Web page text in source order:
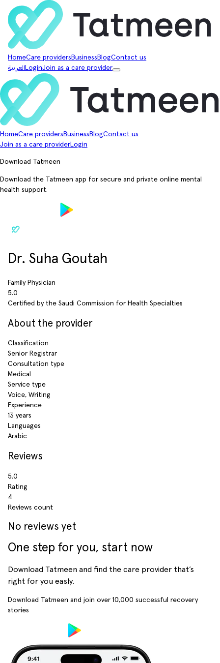
HomeCare providers Business BlogContact us
العربية LoginJoin as a care provider
HomeCare providers Business BlogContact us
Join as a care providerLogin
Download Tatmeen
Download the Tatmeen app for secure and private online mental
health support.
Dr. Suha Goutah
Family Physician
5.0
Certified by the Saudi Commission for Health Specialties
About the provider
Classification
Senior Registrar
Consultation type
Medical
Service type
Voice, Writing
Experience
13 years
Languages
Arabic
Reviews
5.0
Rating
4
Reviews count
No reviews yet
One step for you, start now
Download Tatmeen and find the care provider that’s
right for you easly.
Download Tatmeen and join over 10,000 successful recovery
stories